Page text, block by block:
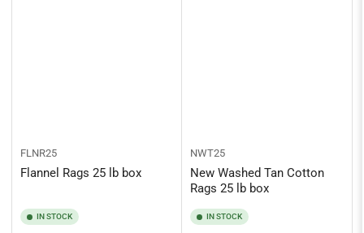
FLNR25
Flannel Rags 25 lb box
IN STOCK
NWT25
New Washed Tan Cotton
Rags 25 lb box
IN STOCK